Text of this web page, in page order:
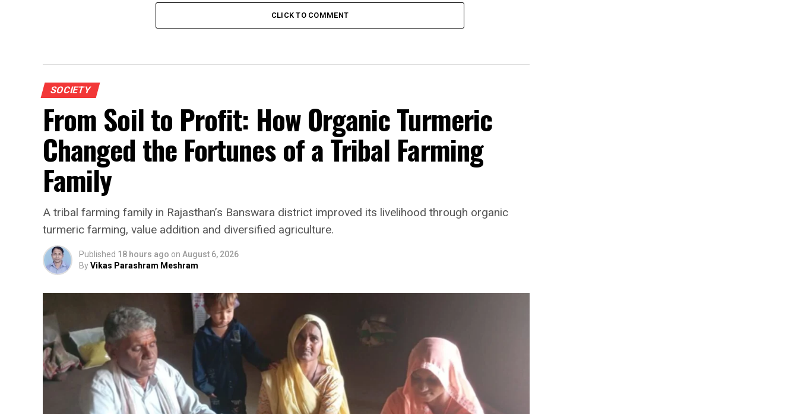
CLICK TO COMMENT
SOCIETY
From Soil to Profit: How Organic Turmeric
Changed the Fortunes of a Tribal Farming
Family
A tribal farming family in Rajasthan’s Banswara district improved its livelihood through organic
turmeric farming, value addition and diversified agriculture.
Published 18 hours ago on August 6, 2026
ByVikas Parashram Meshram